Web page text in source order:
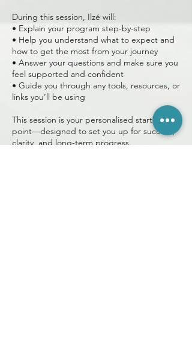
During this session, Ilzé will:
• Explain your program step-by-step
• Help you understand what to expect and
how to get the most from your journey
• Answer your questions and make sure you
feel supported and confident
• Guide you through any tools, resources, or
links you’ll be using
This session is your personalised starting
point—designed to set you up for success,
clarity, and long-term progress.